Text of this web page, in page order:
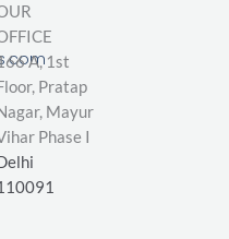
A, 1st
Pratap
Mayur
Phase I